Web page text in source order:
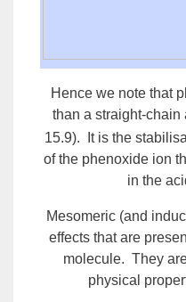
Hence we note that
than a straight-chain
15.9). It is the
of the phenoxide ion
in the
Mesomeric (and
effects that are
molecule. They
physical